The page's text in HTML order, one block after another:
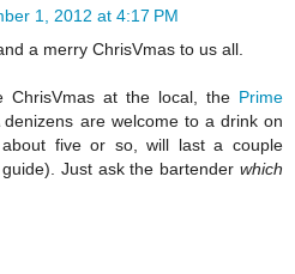
1, 2012 at 4:17 PM
a merry ChrisVmas to us all.
ChrisVmas at the local, the Prime
denizens are welcome to a drink on
five or so, will last a couple
Just ask the bartender which